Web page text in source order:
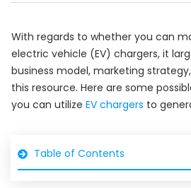
With regards to whether you can
electric vehicle (EV) chargers, it
business model, marketing
this resource. Here are some
you can utilize EV chargers to
Table of Contents